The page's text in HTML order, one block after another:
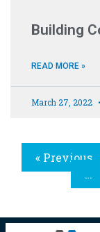
Building
READ MORE »
March 27, 2022
« Previous
…